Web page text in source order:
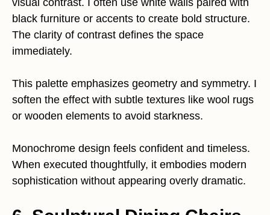
visual contrast. I often use white walls paired with
black furniture or accents to create bold structure.
The clarity of contrast defines the space
immediately.
This palette emphasizes geometry and symmetry. I
soften the effect with subtle textures like wool rugs
or wooden elements to avoid starkness.
Monochrome design feels confident and timeless.
When executed thoughtfully, it embodies modern
sophistication without appearing overly dramatic.